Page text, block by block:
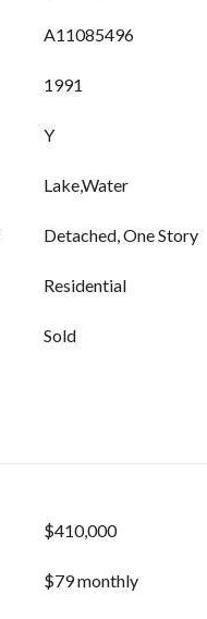
A11085496
1991
Y
Lake,Water
Detached, One Story
Residential
Sold
$410,000
$79 monthly